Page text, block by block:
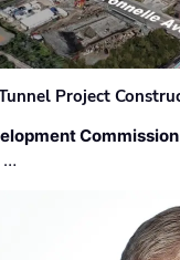
Project
Commission
…